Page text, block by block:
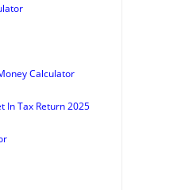
Calculator
In Tax Return 2025